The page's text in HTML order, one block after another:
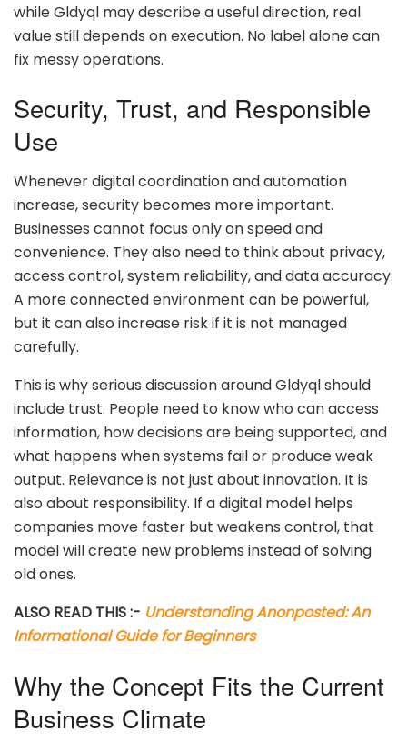
while Gldyql may describe a useful direction, real
value still depends on execution. No label alone can
fix messy operations.
Security, Trust, and Responsible
Use
Whenever digital coordination and automation
increase, security becomes more important.
Businesses cannot focus only on speed and
convenience. They also need to think about privacy,
access control, system reliability, and data accuracy.
A more connected environment can be powerful,
but it can also increase risk if it is not managed
carefully.
This is why serious discussion around Gldyql should
include trust. People need to know who can access
information, how decisions are being supported, and
what happens when systems fail or produce weak
output. Relevance is not just about innovation. It is
also about responsibility. If a digital model helps
companies move faster but weakens control, that
model will create new problems instead of solving
old ones.
ALSO READ THIS :- Understanding Anonposted: An
Informational Guide for Beginners
Why the Concept Fits the Current
Business Climate